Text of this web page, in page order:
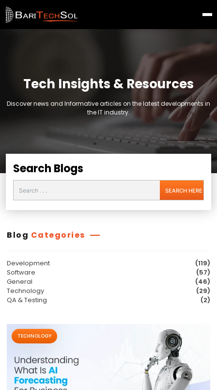
Tech Insights & Resources
Discover news and Informative articles on the latest developments in
the IT industry.
Search Blogs
TECHNOLOGY
Blog Categories
Development
(119)
Software
(57)
General
(46)
Technology
(29)
QA & Testing
(2)